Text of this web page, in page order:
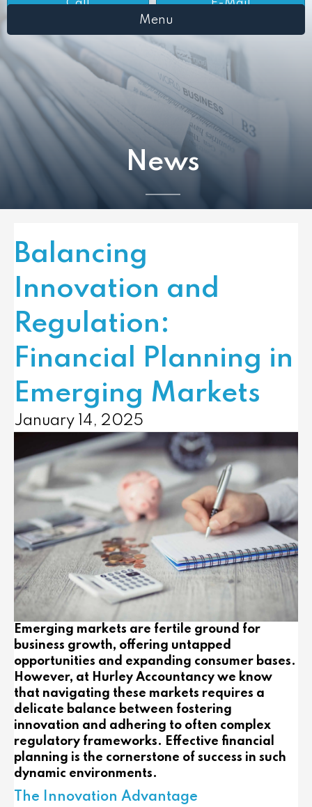
Call
E-Mail
Menu
News
Balancing
Innovation and
Regulation:
Financial Planning in
Emerging Markets
January 14, 2025
Emerging markets are fertile ground for
business growth, offering untapped
opportunities and expanding consumer bases.
However, at Hurley Accountancy we know
that navigating these markets requires a
delicate balance between fostering
innovation and adhering to often complex
regulatory frameworks. Effective financial
planning is the cornerstone of success in such
dynamic environments.
The Innovation Advantage